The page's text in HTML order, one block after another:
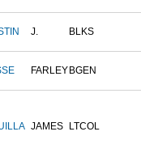
J. BLKS
FARLEY BGEN
JAMES LTCOL